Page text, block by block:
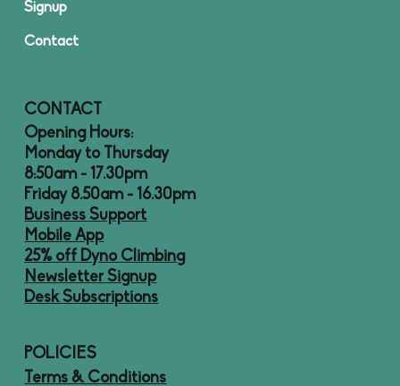
Signup
Contact
CONTACT
Opening Hours:
Monday to Thursday
8:50am - 17.30pm
Friday 8.50am - 16.30pm
Business Support
Mobile App
25% off Dyno Climbing
Newsletter Signup
Desk Subscriptions
POLICIES
Terms & Conditions